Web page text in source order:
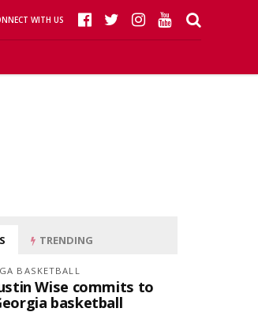
WITH US
TRENDING
BASKETBALL
Wise commits to
basketball